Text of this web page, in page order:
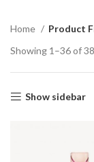
Home Product
Showing 1–36 of
Show sidebar